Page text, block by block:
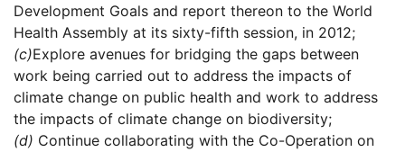
Development Goals and report thereon to the World
Health Assembly at its sixty-fifth session, in 2012;
(c)Explore avenues for bridging the gaps between
work being carried out to address the impacts of
climate change on public health and work to address
the impacts of climate change on biodiversity;
(d) Continue collaborating with the Co-Operation on